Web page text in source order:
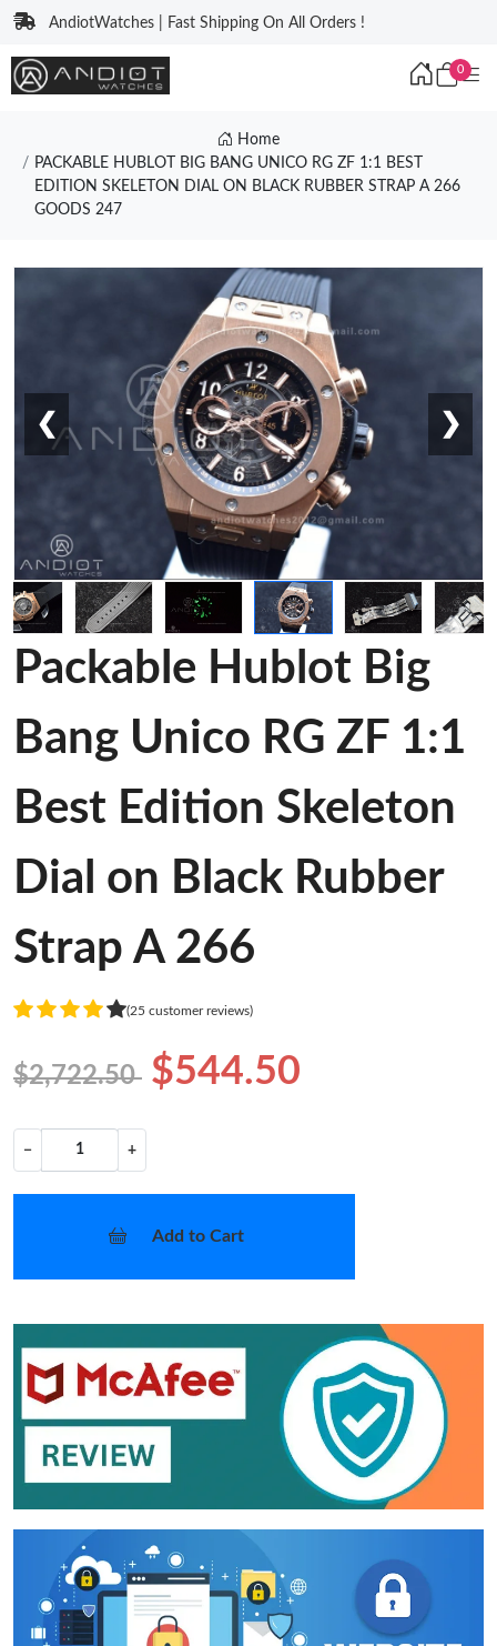
AndiotWatches | Fast Shipping On All Orders !
0
Home
PACKABLE HUBLOT BIG BANG UNICO RG ZF 1:1 BEST
EDITION SKELETON DIAL ON BLACK RUBBER STRAP A 266
GOODS 247
❮ ❯
Packable Hublot Big
Bang Unico RG ZF 1:1
Best Edition Skeleton
Dial on Black Rubber
Strap A 266
(25 customer reviews)
$2,722.50 $544.50
− +
Add to Cart